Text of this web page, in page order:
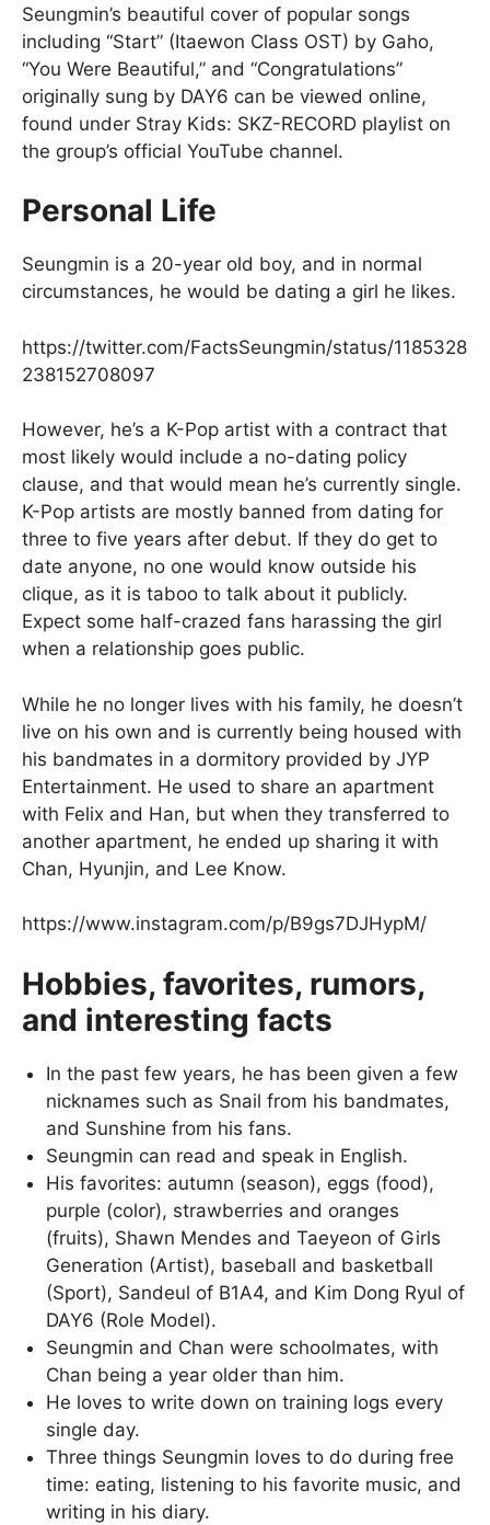
Seungmin’s beautiful cover of popular songs
including “Start” (Itaewon Class OST) by Gaho,
“You Were Beautiful,” and “Congratulations”
originally sung by DAY6 can be viewed online,
found under Stray Kids: SKZ-RECORD playlist on
the group’s official YouTube channel.
Personal Life
Seungmin is a 20-year old boy, and in normal
circumstances, he would be dating a girl he likes.
https://twitter.com/FactsSeungmin/status/1185328
238152708097
However, he’s a K-Pop artist with a contract that
most likely would include a no-dating policy
clause, and that would mean he’s currently single.
K-Pop artists are mostly banned from dating for
three to five years after debut. If they do get to
date anyone, no one would know outside his
clique, as it is taboo to talk about it publicly.
Expect some half-crazed fans harassing the girl
when a relationship goes public.
While he no longer lives with his family, he doesn’t
live on his own and is currently being housed with
his bandmates in a dormitory provided by JYP
Entertainment. He used to share an apartment
with Felix and Han, but when they transferred to
another apartment, he ended up sharing it with
Chan, Hyunjin, and Lee Know.
https://www.instagram.com/p/B9gs7DJHypM/
Hobbies, favorites, rumors,
and interesting facts
In the past few years, he has been given a few
nicknames such as Snail from his bandmates,
and Sunshine from his fans.
Seungmin can read and speak in English.
His favorites: autumn (season), eggs (food),
purple (color), strawberries and oranges
(fruits), Shawn Mendes and Taeyeon of Girls
Generation (Artist), baseball and basketball
(Sport), Sandeul of B1A4, and Kim Dong Ryul of
DAY6 (Role Model).
Seungmin and Chan were schoolmates, with
Chan being a year older than him.
He loves to write down on training logs every
single day.
Three things Seungmin loves to do during free
time: eating, listening to his favorite music, and
writing in his diary.